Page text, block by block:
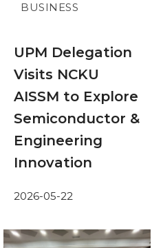
BUSINESS
UPM Delegation
Visits NCKU
AISSM to Explore
Semiconductor &
Engineering
Innovation
2026-05-22